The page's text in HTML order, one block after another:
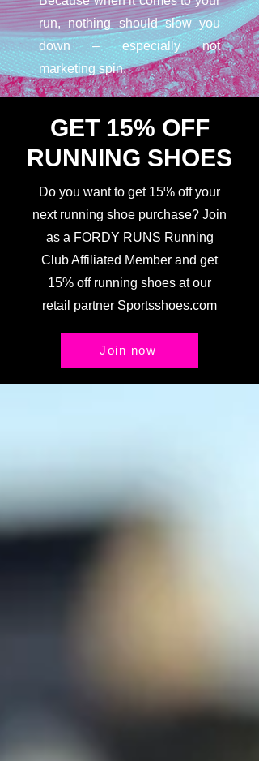
run, nothing should slow you
down – especially not
marketing spin.
GET 15% OFF
RUNNING SHOES
Do you want to get 15% off your
next running shoe purchase? Join
as a FORDY RUNS Running
Club Affiliated Member and get
15% off running shoes at our
retail partner Sportsshoes.com
Join now